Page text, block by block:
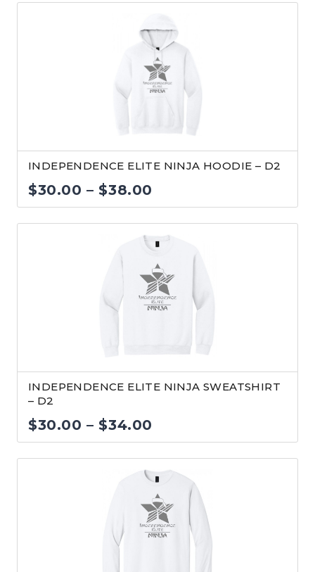
through
$24.00
INDEPENDENCE ELITE NINJA HOODIE – D2
$30.00 – $38.00
range:
$30.00
through
$38.00
INDEPENDENCE ELITE NINJA SWEATSHIRT
– D2
$30.00 – $34.00
range:
$30.00
through
$34.00